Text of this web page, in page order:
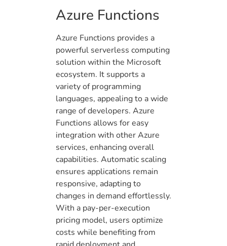
Azure Functions
Azure Functions provides a
powerful serverless computing
solution within the Microsoft
ecosystem. It supports a
variety of programming
languages, appealing to a wide
range of developers. Azure
Functions allows for easy
integration with other Azure
services, enhancing overall
capabilities. Automatic scaling
ensures applications remain
responsive, adapting to
changes in demand effortlessly.
With a pay-per-execution
pricing model, users optimize
costs while benefiting from